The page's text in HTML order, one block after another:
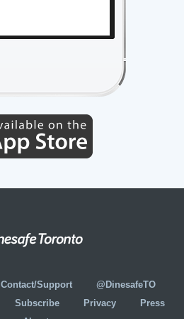
Contact/Support
@DinesafeTO
Subscribe Privacy
Press